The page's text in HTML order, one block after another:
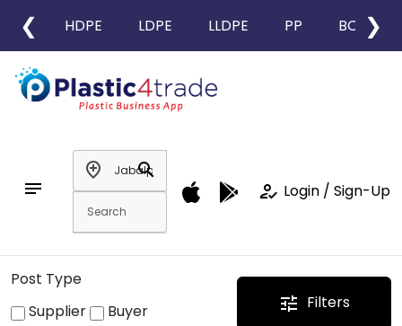
❮ HDPE LDPE LLDPE PP BOPP
❯
notes
add_location
search
how_to_reg Login / Sign-Up
Post Type
Supplier
Buyer tune Filters